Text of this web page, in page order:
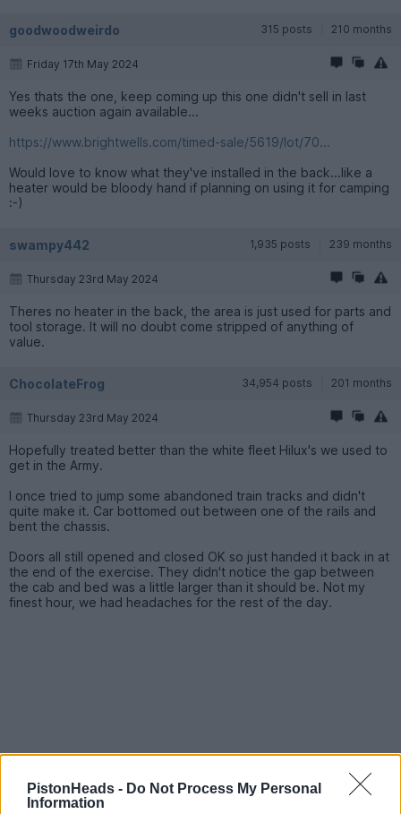
PistonHeads - Do Not Process My Personal
Information
goodwoodweirdo 315 posts 210 months
Friday 17th May 2024
Yes thats the one, keep coming up this one didn't sell in last
weeks auction again available...
https://www.brightwells.com/timed-sale/5619/lot/70...
Would love to know what they've installed in the back...like a
heater would be bloody hand if planning on using it for camping
:-)
swampy442 1,935 posts 239 months
Thursday 23rd May 2024
Theres no heater in the back, the area is just used for parts and
tool storage. It will no doubt come stripped of anything of
value.
ChocolateFrog 34,954 posts 201 months
Thursday 23rd May 2024
Hopefully treated better than the white fleet Hilux's we used to
get in the Army.
I once tried to jump some abandoned train tracks and didn't
quite make it. Car bottomed out between one of the rails and
bent the chassis.
Doors all still opened and closed OK so just handed it back in at
the end of the exercise. They didn't notice the gap between
the cab and bed was a little larger than it should be. Not my
finest hour, we had headaches for the rest of the day.